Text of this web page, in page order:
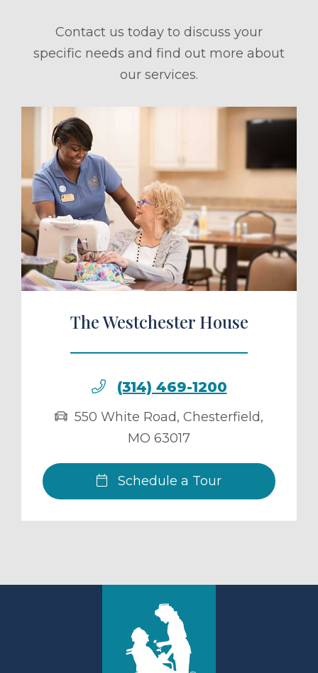
Contact us today to discuss your
specific needs and find out more about
our services.
a Tour
The Westchester House
(314) 469-1200
550 White Road, Chesterfield,
MO 63017
Schedule a Tour